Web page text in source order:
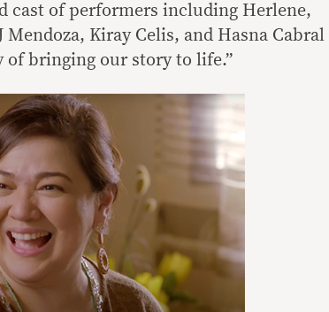
cast of performers including Herlene,
Kiray Celis, and Hasna Cabral
of bringing our story to life.”